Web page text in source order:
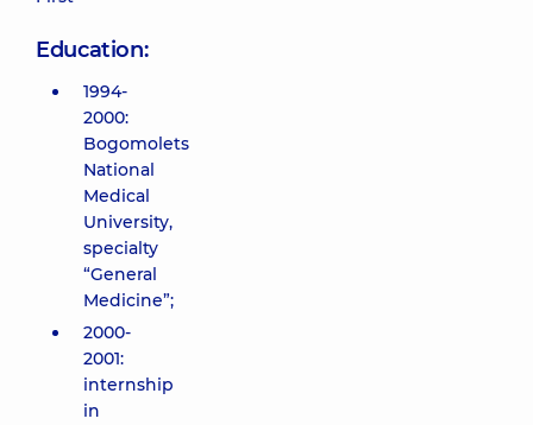
Education:
1994-
2000:
Bogomolets
National
Medical
University,
specialty
“General
Medicine”;
2000-
2001:
internship
in